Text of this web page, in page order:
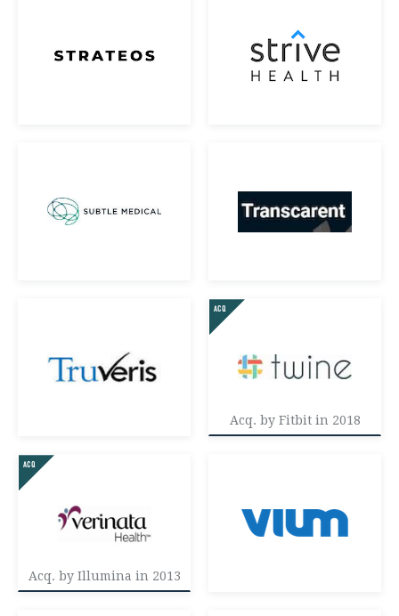
Acq. by Fitbit in 2018
Acq. by Illumina in 2013